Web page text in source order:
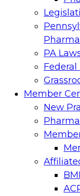
PA
Member
New